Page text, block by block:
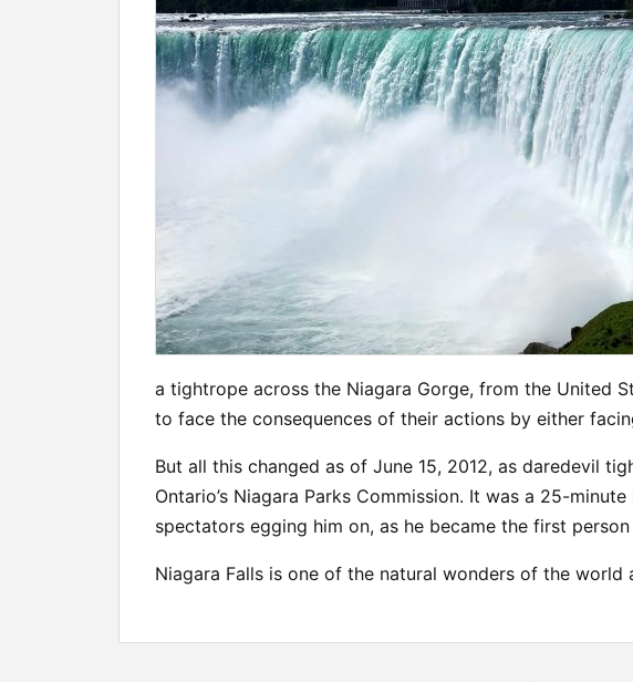
a tightrope across the Niagara Gorge, from the United
to face the consequences of their actions by either
But all this changed as of June 15, 2012, as daredevil
Ontario’s Niagara Parks Commission. It was a 25-
spectators egging him on, as he became the first
Niagara Falls is one of the natural wonders of the